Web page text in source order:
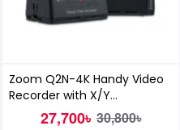
Zoom Q2N-4K Handy Video
Recorder with X/Y
Microphone
27,700৳ 30,800৳